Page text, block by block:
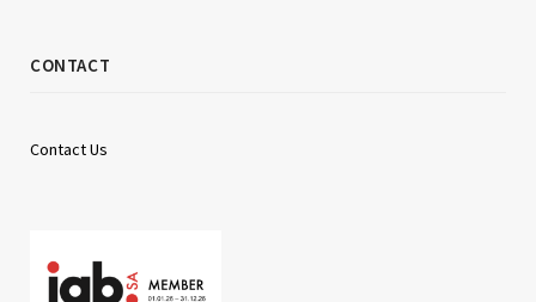
CONTACT
Contact Us